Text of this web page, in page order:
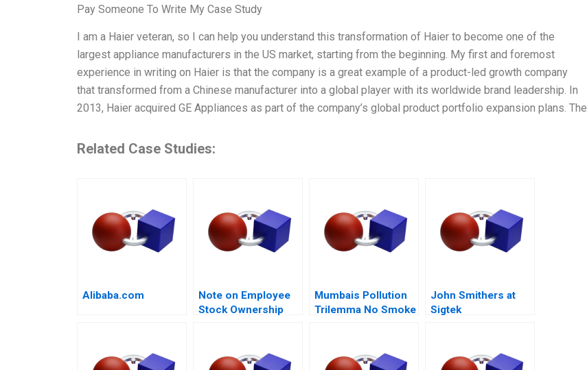
Pay Someone To Write My Case Study
I am a Haier veteran, so I can help you understand this transformation of Haier to become one of the
largest appliance manufacturers in the US market, starting from the beginning. My first and foremost
experience in writing on Haier is that the company is a great example of a product-led growth company
that transformed from a Chinese manufacturer into a global player with its worldwide brand leadership. In
2013, Haier acquired GE Appliances as part of the company’s global product portfolio expansion plans. The
Related Case Studies:
Alibaba.com
Note on Employee
Stock Ownership
Plans 2000
Mumbais Pollution
Trilemma No Smoke
John Smithers at
Sigtek